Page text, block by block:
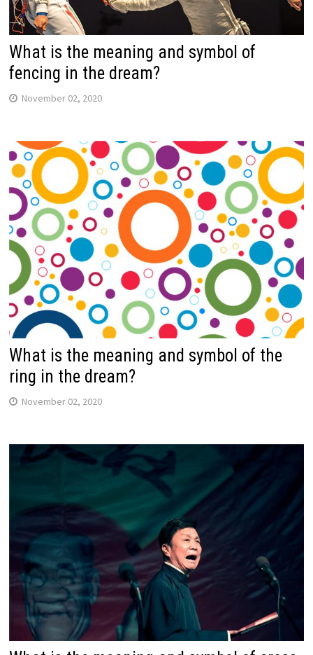
What is the meaning and symbol of
fencing in the dream?
November 02, 2020
What is the meaning and symbol of the
ring in the dream?
November 02, 2020